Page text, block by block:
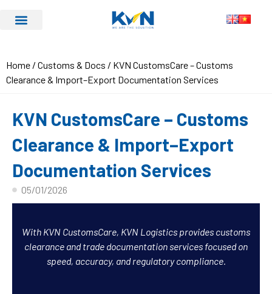
Home / Customs & Docs / KVN CustomsCare – Customs
Clearance & Import–Export Documentation Services
KVN CustomsCare – Customs
Clearance & Import–Export
Documentation Services
05/01/2026
With KVN CustomsCare, KVN Logistics provides customs
clearance and trade documentation services focused on
speed, accuracy, and regulatory compliance.